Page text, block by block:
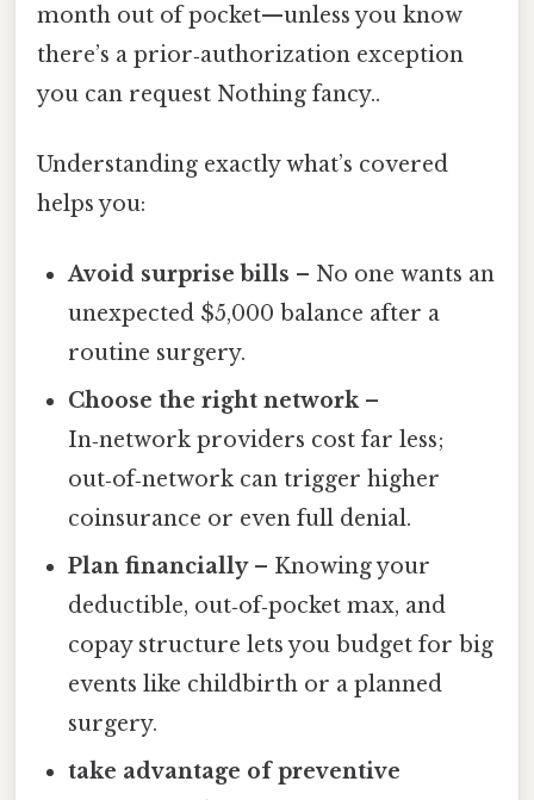
month out of pocket—unless you know
there’s a prior‑authorization exception
you can request Nothing fancy..
Understanding exactly what’s covered
helps you:
Avoid surprise bills – No one wants an
unexpected $5,000 balance after a
routine surgery.
Choose the right network–
In‑network providers cost far less;
out‑of‑network can trigger higher
coinsurance or even full denial.
Plan financially– Knowing your
deductible, out‑of‑pocket max, and
copay structure lets you budget for big
events like childbirth or a planned
surgery.
take advantage of preventive